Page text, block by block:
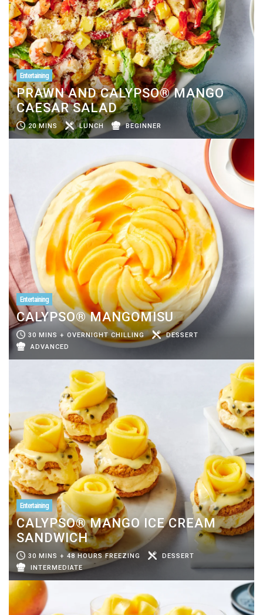
Entertaining
PRAWN AND CALYPSO® MANGO
CAESAR SALAD
20 MINS LUNCH BEGINNER
Entertaining
CALYPSO® MANGOMISU
30 MINS + OVERNIGHT CHILLING
DESSERT
ADVANCED
Entertaining
CALYPSO® MANGO ICE CREAM
SANDWICH
30 MINS + 48 HOURS FREEZING
DESSERT
INTERMEDIATE